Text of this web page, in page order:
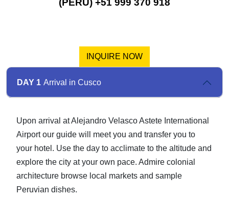
(PERU) +51 999 370 918
INQUIRE NOW
DAY 1 Arrival in Cusco
Upon arrival at Alejandro Velasco Astete International
Airport our guide will meet you and transfer you to
your hotel. Use the day to acclimate to the altitude and
explore the city at your own pace. Admire colonial
architecture browse local markets and sample
Peruvian dishes.